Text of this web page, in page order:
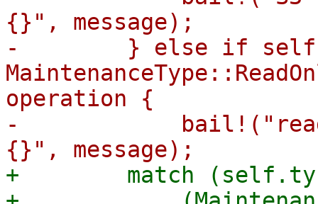
{}", message);
-        } else if
operation {
-            bail!("read-
+        match